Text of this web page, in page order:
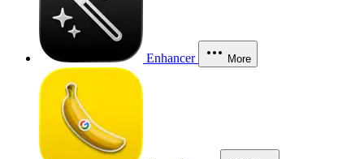
Enhancer More